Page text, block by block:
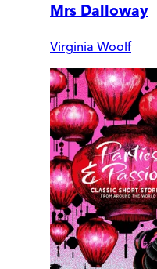
Mrs Dalloway
Virginia Woolf